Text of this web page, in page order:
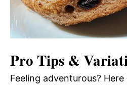
Pro Tips &
Feeling adventurous?